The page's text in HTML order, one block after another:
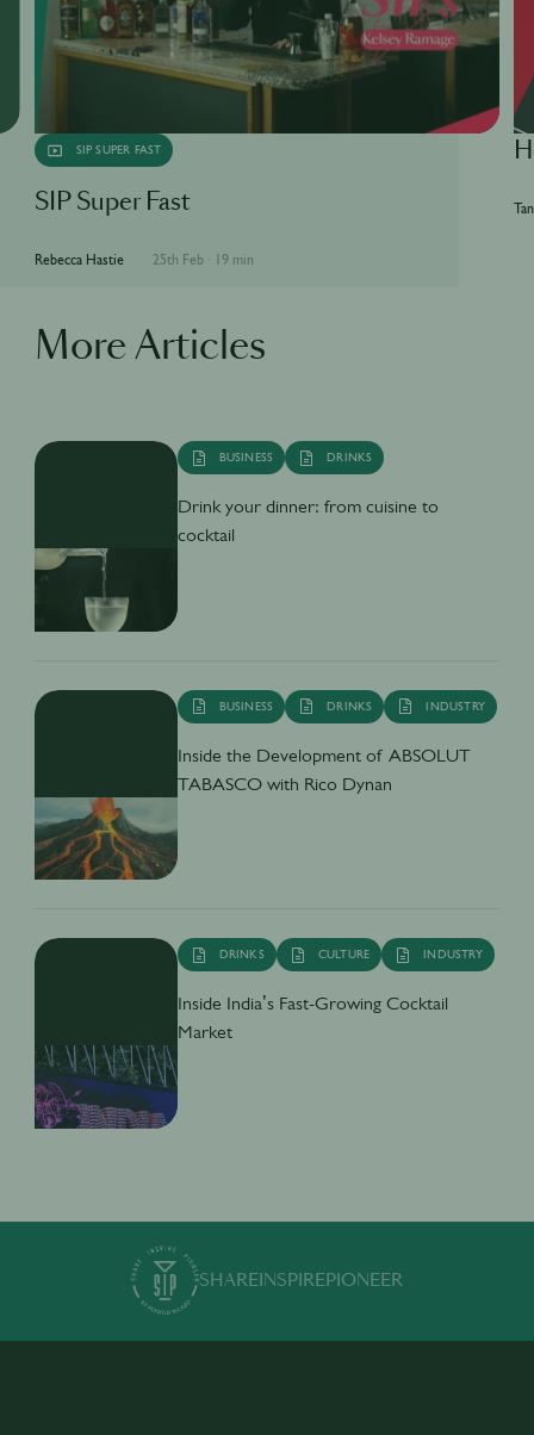
SIP SUPER FAST
SIP Super Fast
Rebecca Hastie 25th Feb · 19 min
More Articles
BUSINESS DRINKS
Drink your dinner: from cuisine to
cocktail
BUSINESS DRINKS INDUSTRY
Inside the Development of ABSOLUT
TABASCO with Rico Dynan
DRINKS CULTURE INDUSTRY
Inside India’s Fast-Growing Cocktail
Market
SHARE INSPIRE PIONEER